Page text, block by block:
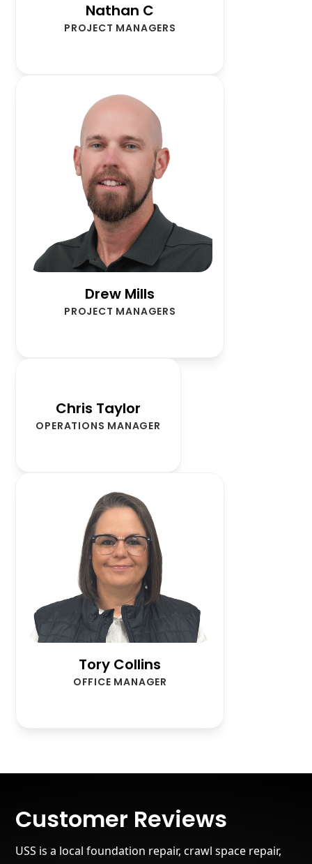
Nathan C
PROJECT MANAGERS
Drew Mills
PROJECT MANAGERS
Chris Taylor
OPERATIONS MANAGER
Tory Collins
OFFICE MANAGER
Customer Reviews
USS is a local foundation repair, crawl space repair,